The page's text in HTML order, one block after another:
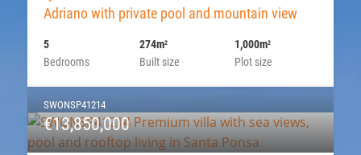
Adriano with private pool and mountain view
Bedrooms
5
Built size
274m2
Plot size
1,000m2
SWONSP41214
€13,850,000